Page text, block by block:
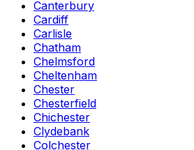
Canterbury
Cardiff
Carlisle
Chatham
Chelmsford
Cheltenham
Chester
Chesterfield
Chichester
Clydebank
Colchester